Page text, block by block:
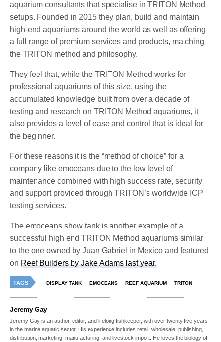
aquarium consultants that specialise in TRITON Method
setups. Founded in 2015 they plan, build and maintain
high-end aquariums around the world as well as offering
a full range of premium services and products, matching
the TRITON method and philosophy.
They feel that, while the TRITON Method works for
professional aquariums of this size, using the
accumulated knowledge built from over a decade of
testing and research on TRITON Method aquariums, it
also provides a level of ease and control that is ideal for
the beginner.
For these reasons it is the “method of choice” for a
company like emoceans due to the low level of
maintenance combined with high success rate, security
and support provided through TRITON’s worldwide ICP
testing services.
The emoceans show tank is another example of a
successful high end TRITON Method aquariums similar
to the one owned by Juan Gabriel in Mexico and featured
onReef Builders by Jake Adams last year.
TAGS DISPLAY TANK EMOCEANS REEF AQUARIUM TRITON
Jeremy Gay
Jeremy Gay is an author, editor, and lifelong fishkeeper, with over twenty five years
in the marine aquatic sector. His experience includes retail, wholesale, publishing,
distribution, marketing, manufacturing, and livestock import. He loves the biology of